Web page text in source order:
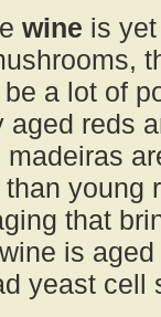
wine is
a lot of
reds
young
that
is aged
yeast cell